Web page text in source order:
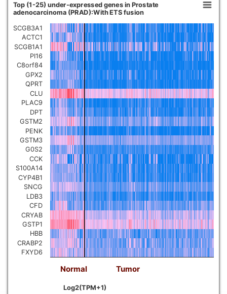
Top (1-25) under-expressed genes in Prostate
adenocarcinoma (PRAD):With ETS fusion
Log2(TPM+1)
Normal Tumor
SCGB3A1
ACTC1
SCGB1A1
PI16
C8orf84
GPX2
QPRT
CLU
PLAC9
DPT
GSTM2
PENK
GSTM3
G0S2
CCK
S100A14
CYP4B1
SNCG
LDB3
CFD
CRYAB
GSTP1
HBB
CRABP2
FXYD6